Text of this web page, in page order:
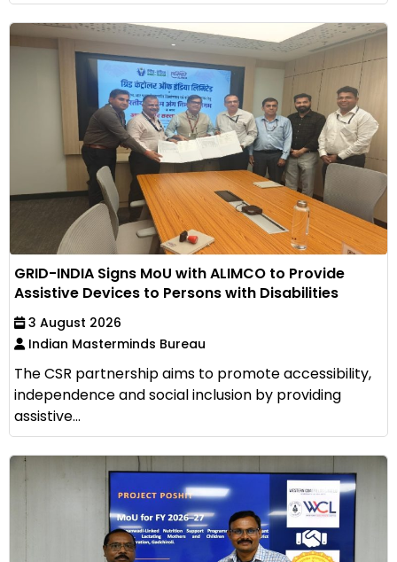
GRID-INDIA Signs MoU with ALIMCO to Provide
Assistive Devices to Persons with Disabilities
3 August 2026
Indian Masterminds Bureau
The CSR partnership aims to promote accessibility,
independence and social inclusion by providing
assistive...